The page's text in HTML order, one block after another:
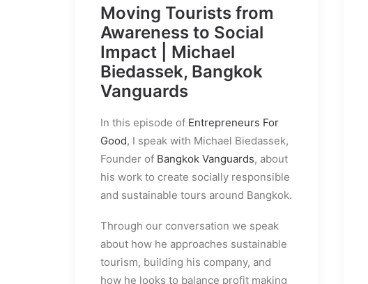
Moving Tourists from
Awareness to Social
Impact | Michael
Biedassek, Bangkok
Vanguards
In this episode of Entrepreneurs For
Good, I speak with Michael Biedassek,
Founder of Bangkok Vanguards, about
his work to create socially responsible
and sustainable tours around Bangkok.
Through our conversation we speak
about how he approaches sustainable
tourism, building his company, and
how he looks to balance profit making